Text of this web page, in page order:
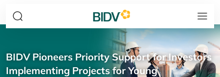
BIDV Pioneers Priority Support for Investors
Implementing Projects for Young